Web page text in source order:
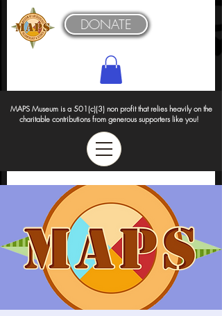
MAPS Museum is a 501(c)(3) non profit that relies heavily on the
charitable contributions from generous supporters like you!
DONATE